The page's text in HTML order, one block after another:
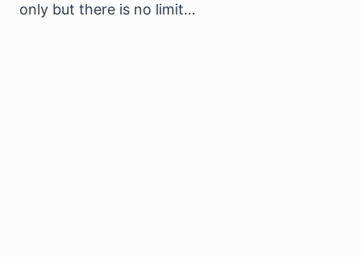
only but there is no limit…